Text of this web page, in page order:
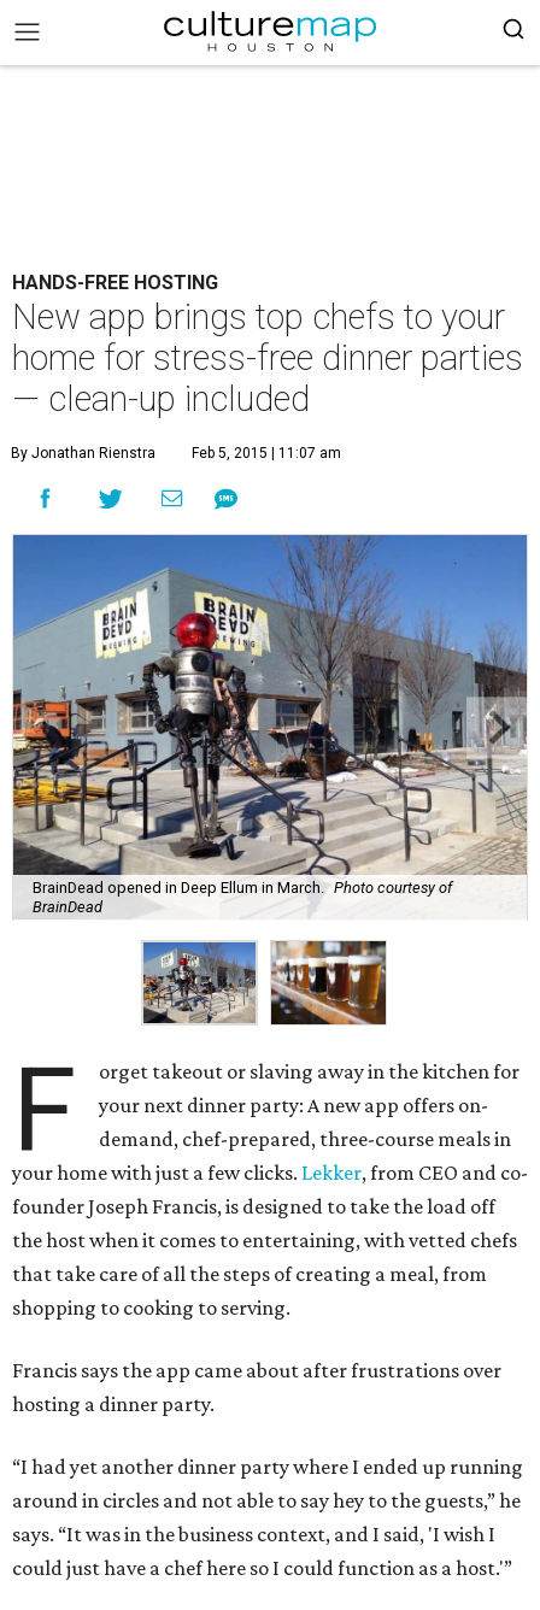
HANDS-FREE HOSTING
New app brings top chefs to your
home for stress-free dinner parties
— clean-up included
By Jonathan Rienstra Feb 5, 2015 | 11:07 am
BrainDead opened in Deep Ellum in March.
Photo courtesy of
BrainDead
F
orget takeout or slaving away in the kitchen for
your next dinner party: A new app offers on-
demand, chef-prepared, three-course meals in
your home with just a few clicks. Lekker, from CEO and co-
founder Joseph Francis, is designed to take the load off
the host when it comes to entertaining, with vetted chefs
that take care of all the steps of creating a meal, from
shopping to cooking to serving.
Francis says the app came about after frustrations over
hosting a dinner party.
“I had yet another dinner party where I ended up running
around in circles and not able to say hey to the guests,” he
says. “It was in the business context, and I said, 'I wish I
could just have a chef here so I could function as a host.'”